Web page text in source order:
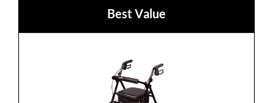
Best Value